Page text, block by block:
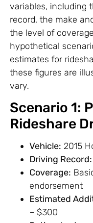
variables, including
record, the make
the level of
hypothetical
estimates for
these figures are
vary.
Scenario 1:
Rideshare
Vehicle: 2015
Driving Record:
Coverage:
endorsement
Estimated
– $300